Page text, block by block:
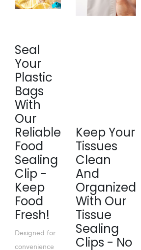
Seal
Your
Plastic
Bags
With
Our
Reliable
Food
Sealing
Clip -
Keep
Food
Fresh!
Designed for
convenience
Keep Your
Tissues
Clean
And
Organized
With Our
Tissue
Sealing
Clips - No